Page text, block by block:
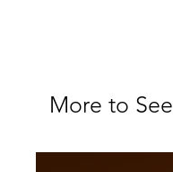
More to See